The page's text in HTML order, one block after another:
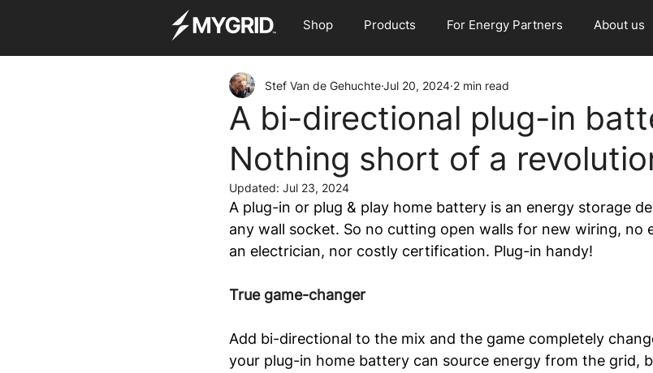
Shop Products For Energy Partners About us
A bi-directional plug-in
Nothing short of a
Stef Van de GehuchteJul 20, 2024 2 min read
Updated: Jul 23, 2024
A plug-in or plug & play home battery is an energy storage
any wall socket. So no cutting open walls for new wiring, no
an electrician, nor costly certification. Plug-in handy!
True game-changer
Add bi-directional to the mix and the game completely
your plug-in home battery can source energy from the grid,